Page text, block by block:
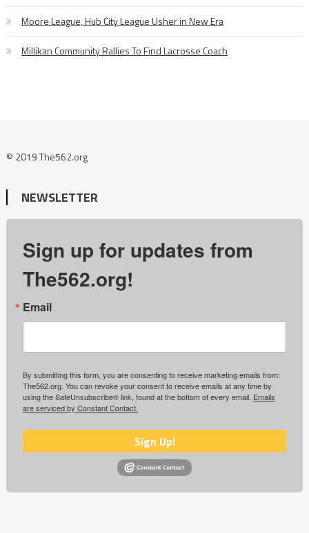
Moore League, Hub City League Usher in New Era
Millikan Community Rallies To Find Lacrosse Coach
© 2019 The562.org
NEWSLETTER
Sign up for updates from
The562.org!
Email
By submitting this form, you are consenting to receive marketing emails from:
The562.org. You can revoke your consent to receive emails at any time by
using the SafeUnsubscribe® link, found at the bottom of every email. Emails
are serviced by Constant Contact.
Sign Up!